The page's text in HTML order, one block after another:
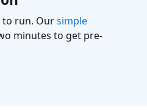
to run. Oursimple
minutes to get pre-